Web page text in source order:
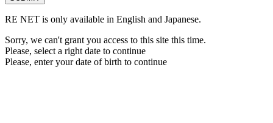
RE NET is only available in English and Japanese.
Sorry, we can't grant you access to this site this time.
Please, select a right date to continue
Please, enter your date of birth to continue